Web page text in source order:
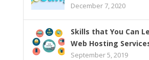
December 7, 2020
Skills that You Can
Web Hosting
September 5, 2019